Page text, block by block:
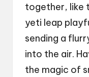
together, like
yeti leap
sending a
into the air.
the magic of